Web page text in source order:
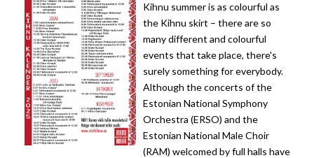
Kihnu summer is as colourful as
the Kihnu skirt – there are so
many different and colourful
events that take place, there's
surely something for everybody.
Although the concerts of the
Estonian National Symphony
Orchestra (ERSO) and the
Estonian National Male Choir
(RAM) welcomed by full halls have